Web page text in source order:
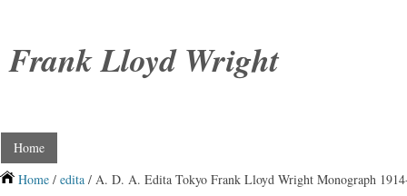
Frank Lloyd Wright
Home
Home / edita / A. D. A. Edita Tokyo Frank Lloyd Wright Monograph